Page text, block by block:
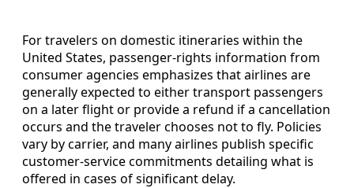
For travelers on domestic itineraries within the
United States, passenger-rights information from
consumer agencies emphasizes that airlines are
generally expected to either transport passengers
on a later flight or provide a refund if a cancellation
occurs and the traveler chooses not to fly. Policies
vary by carrier, and many airlines publish specific
customer-service commitments detailing what is
offered in cases of significant delay.